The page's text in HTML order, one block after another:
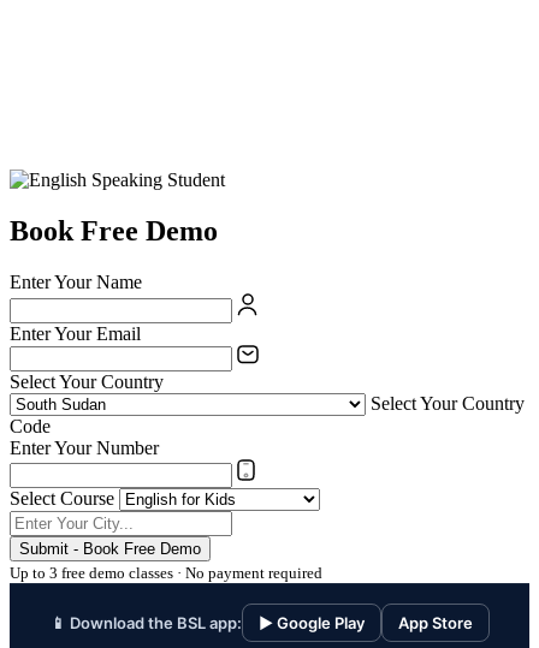
Book Free Demo
Enter Your Name
Enter Your Email
Select Your Country
Select Your Country
Code
Enter Your Number
Select Course
Submit - Book Free Demo
Up to 3 free demo classes · No payment required
📱 Download the BSL app: ▶ Google Play App Store